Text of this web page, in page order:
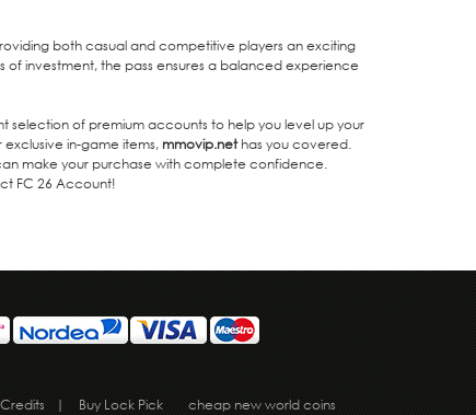
both casual and competitive players an exciting
investment, the pass ensures a balanced experience
selection of premium accounts to help you level up your
in-game items, mmovip.nethas you covered.
make your purchase with complete confidence.
FC 26 Account!
| Buy Lock Pick cheap new world coins